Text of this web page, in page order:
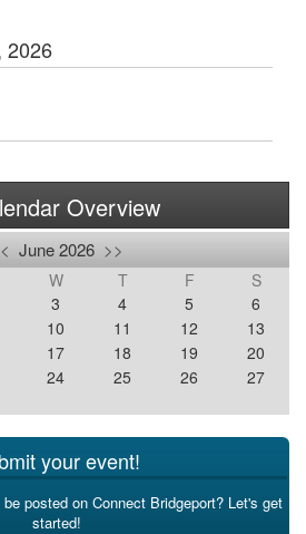
2026
Overview
June 2026 >>
W T F
S
3 4 5
6
10 11 12
13
17 18 19
20
24 25 26
27
your event!
posted on Connect Bridgeport? Let's get
started!